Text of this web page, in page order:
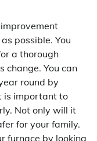
possible. You
a thorough
change. You can
round by
is important to
Not only will it
for your family.
furnace by looking